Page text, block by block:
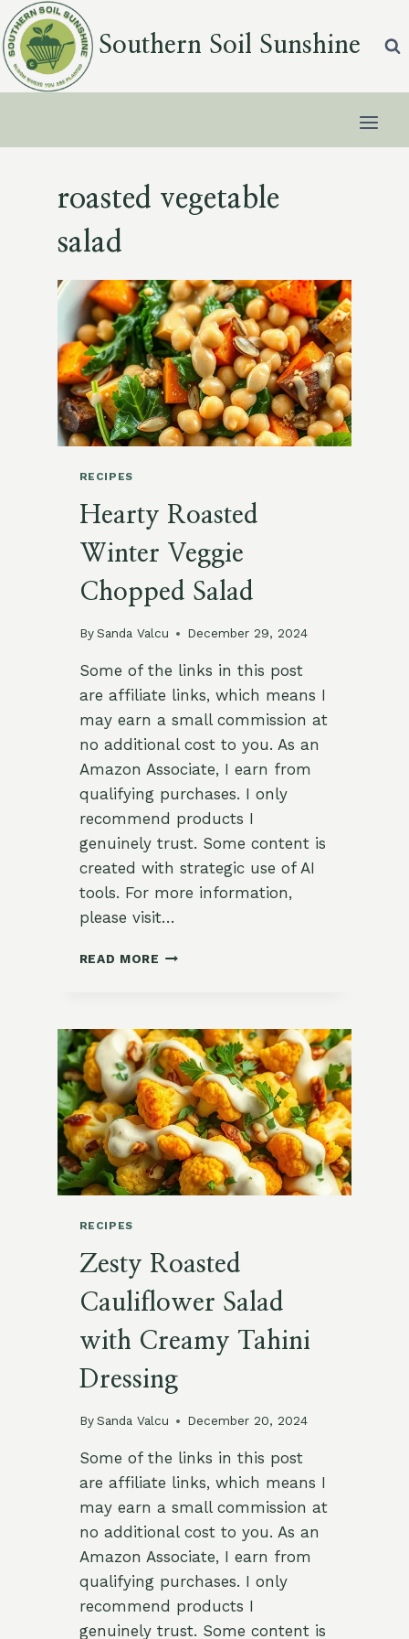
Skip
to
content
Southern Soil Sunshine
roasted vegetable
salad
RECIPES
Hearty Roasted
Winter Veggie
Chopped Salad
By Sanda Valcu December 29, 2024
Some of the links in this post
are affiliate links, which means I
may earn a small commission at
no additional cost to you. As an
Amazon Associate, I earn from
qualifying purchases. I only
recommend products I
genuinely trust. Some content is
created with strategic use of AI
tools. For more information,
please visit…
READ MORE HEARTY
CHOPPED
SALAD
RECIPES
Zesty Roasted
Cauliflower Salad
with Creamy Tahini
Dressing
By Sanda Valcu December 20, 2024
Some of the links in this post
are affiliate links, which means I
may earn a small commission at
no additional cost to you. As an
Amazon Associate, I earn from
qualifying purchases. I only
recommend products I
genuinely trust. Some content is